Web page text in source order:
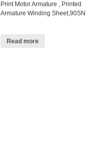
Print Motor Armature , Printed
Armature Winding Sheet,90SN
Read more